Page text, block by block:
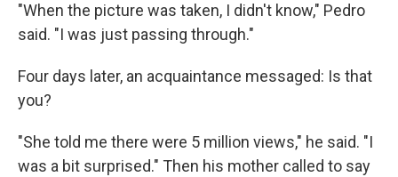
"When the picture was taken, I didn't know," Pedro
said. "I was just passing through."
Four days later, an acquaintance messaged: Is that
you?
"She told me there were 5 million views," he said. "I
was a bit surprised." Then his mother called to say